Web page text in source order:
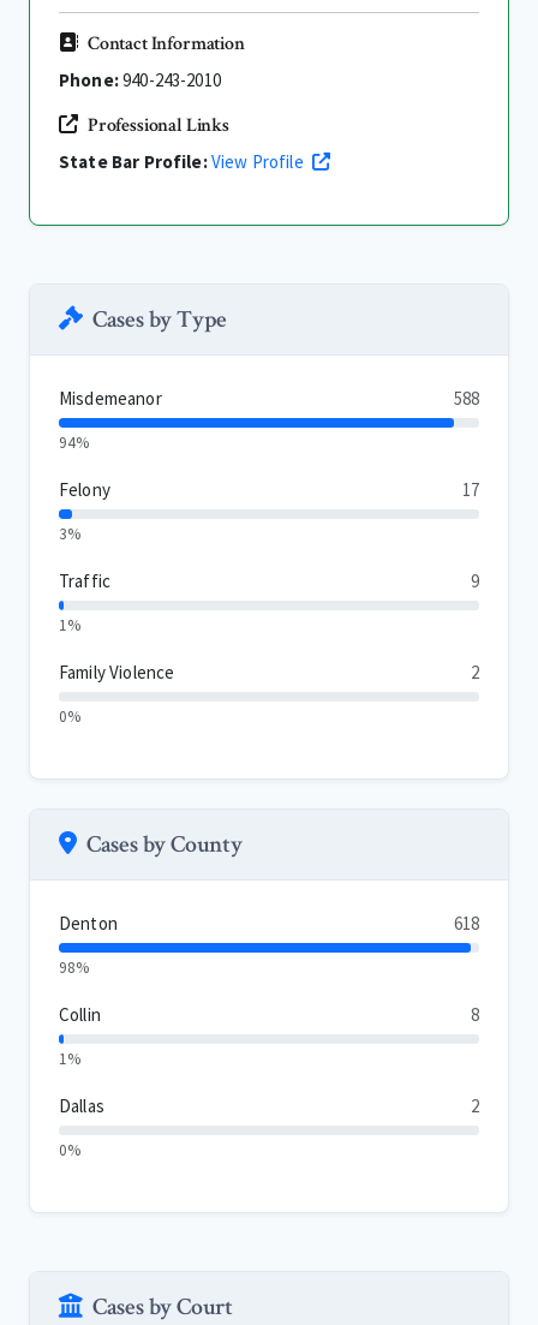
Contact Information
Phone:940-243-2010
Professional Links
State Bar Profile:View Profile
Cases by Type
Misdemeanor 588
94%
Felony 17
3%
Traffic 9
1%
Family Violence 2
0%
Cases by County
Denton 618
98%
Collin 8
1%
Dallas 2
0%
Cases by Court